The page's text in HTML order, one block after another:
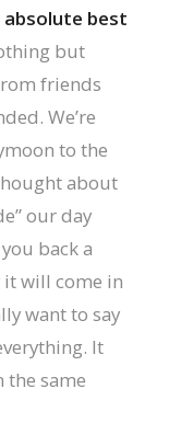
best
but
friends
We’re
to the
about
our day
back a
will come in
want to say
It
the same